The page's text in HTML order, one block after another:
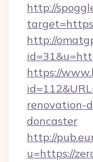
http://
http://
https://
renovation-
doncaster
http://
u=https://